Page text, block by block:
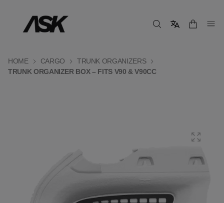
HOME CARGO
TRUNK ORGANIZERS
TRUNK ORGANIZER BOX – FITS V90 & V90CC